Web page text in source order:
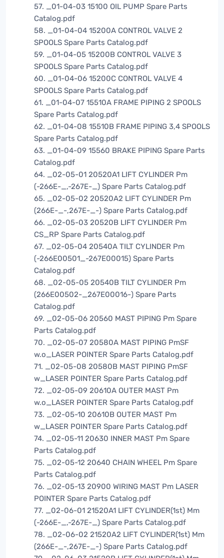
57. _01-04-03 15100 OIL PUMP Spare Parts
Catalog.pdf
58. _01-04-04 15200A CONTROL VALVE 2
SPOOLS Spare Parts Catalog.pdf
59. _01-04-05 15200B CONTROL VALVE 3
SPOOLS Spare Parts Catalog.pdf
60. _01-04-06 15200C CONTROL VALVE 4
SPOOLS Spare Parts Catalog.pdf
61. _01-04-07 15510A FRAME PIPING 2 SPOOLS
Spare Parts Catalog.pdf
62. _01-04-08 15510B FRAME PIPING 3,4 SPOOLS
Spare Parts Catalog.pdf
63. _01-04-09 15560 BRAKE PIPING Spare Parts
Catalog.pdf
64. _02-05-01 20520A1 LIFT CYLINDER Pm
(-266E-_,-267E-_) Spare Parts Catalog.pdf
65. _02-05-02 20520A2 LIFT CYLINDER Pm
(266E-_-,267E-_-) Spare Parts Catalog.pdf
66. _02-05-03 20520B LIFT CYLINDER Pm
CS_RP Spare Parts Catalog.pdf
67. _02-05-04 20540A TILT CYLINDER Pm
(-266E00501_-267E00015) Spare Parts
Catalog.pdf
68. _02-05-05 20540B TILT CYLINDER Pm
(266E00502-_267E00016-) Spare Parts
Catalog.pdf
69. _02-05-06 20560 MAST PIPING Pm Spare
Parts Catalog.pdf
70. _02-05-07 20580A MAST PIPING PmSF
w.o_LASER POINTER Spare Parts Catalog.pdf
71. _02-05-08 20580B MAST PIPING PmSF
w_LASER POINTER Spare Parts Catalog.pdf
72. _02-05-09 20610A OUTER MAST Pm
w.o_LASER POINTER Spare Parts Catalog.pdf
73. _02-05-10 20610B OUTER MAST Pm
w_LASER POINTER Spare Parts Catalog.pdf
74. _02-05-11 20630 INNER MAST Pm Spare
Parts Catalog.pdf
75. _02-05-12 20640 CHAIN WHEEL Pm Spare
Parts Catalog.pdf
76. _02-05-13 20900 WIRING MAST Pm LASER
POINTER Spare Parts Catalog.pdf
77. _02-06-01 21520A1 LIFT CYLINDER(1st) Mm
(-266E-_,-267E-_) Spare Parts Catalog.pdf
78. _02-06-02 21520A2 LIFT CYLINDER(1st) Mm
(266E-_-,267E-_-) Spare Parts Catalog.pdf